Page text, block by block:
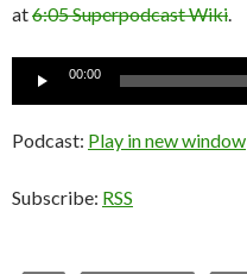
at6:05 Superpodcast Wiki
00:00
Podcast: Play in new window
Subscribe: RSS